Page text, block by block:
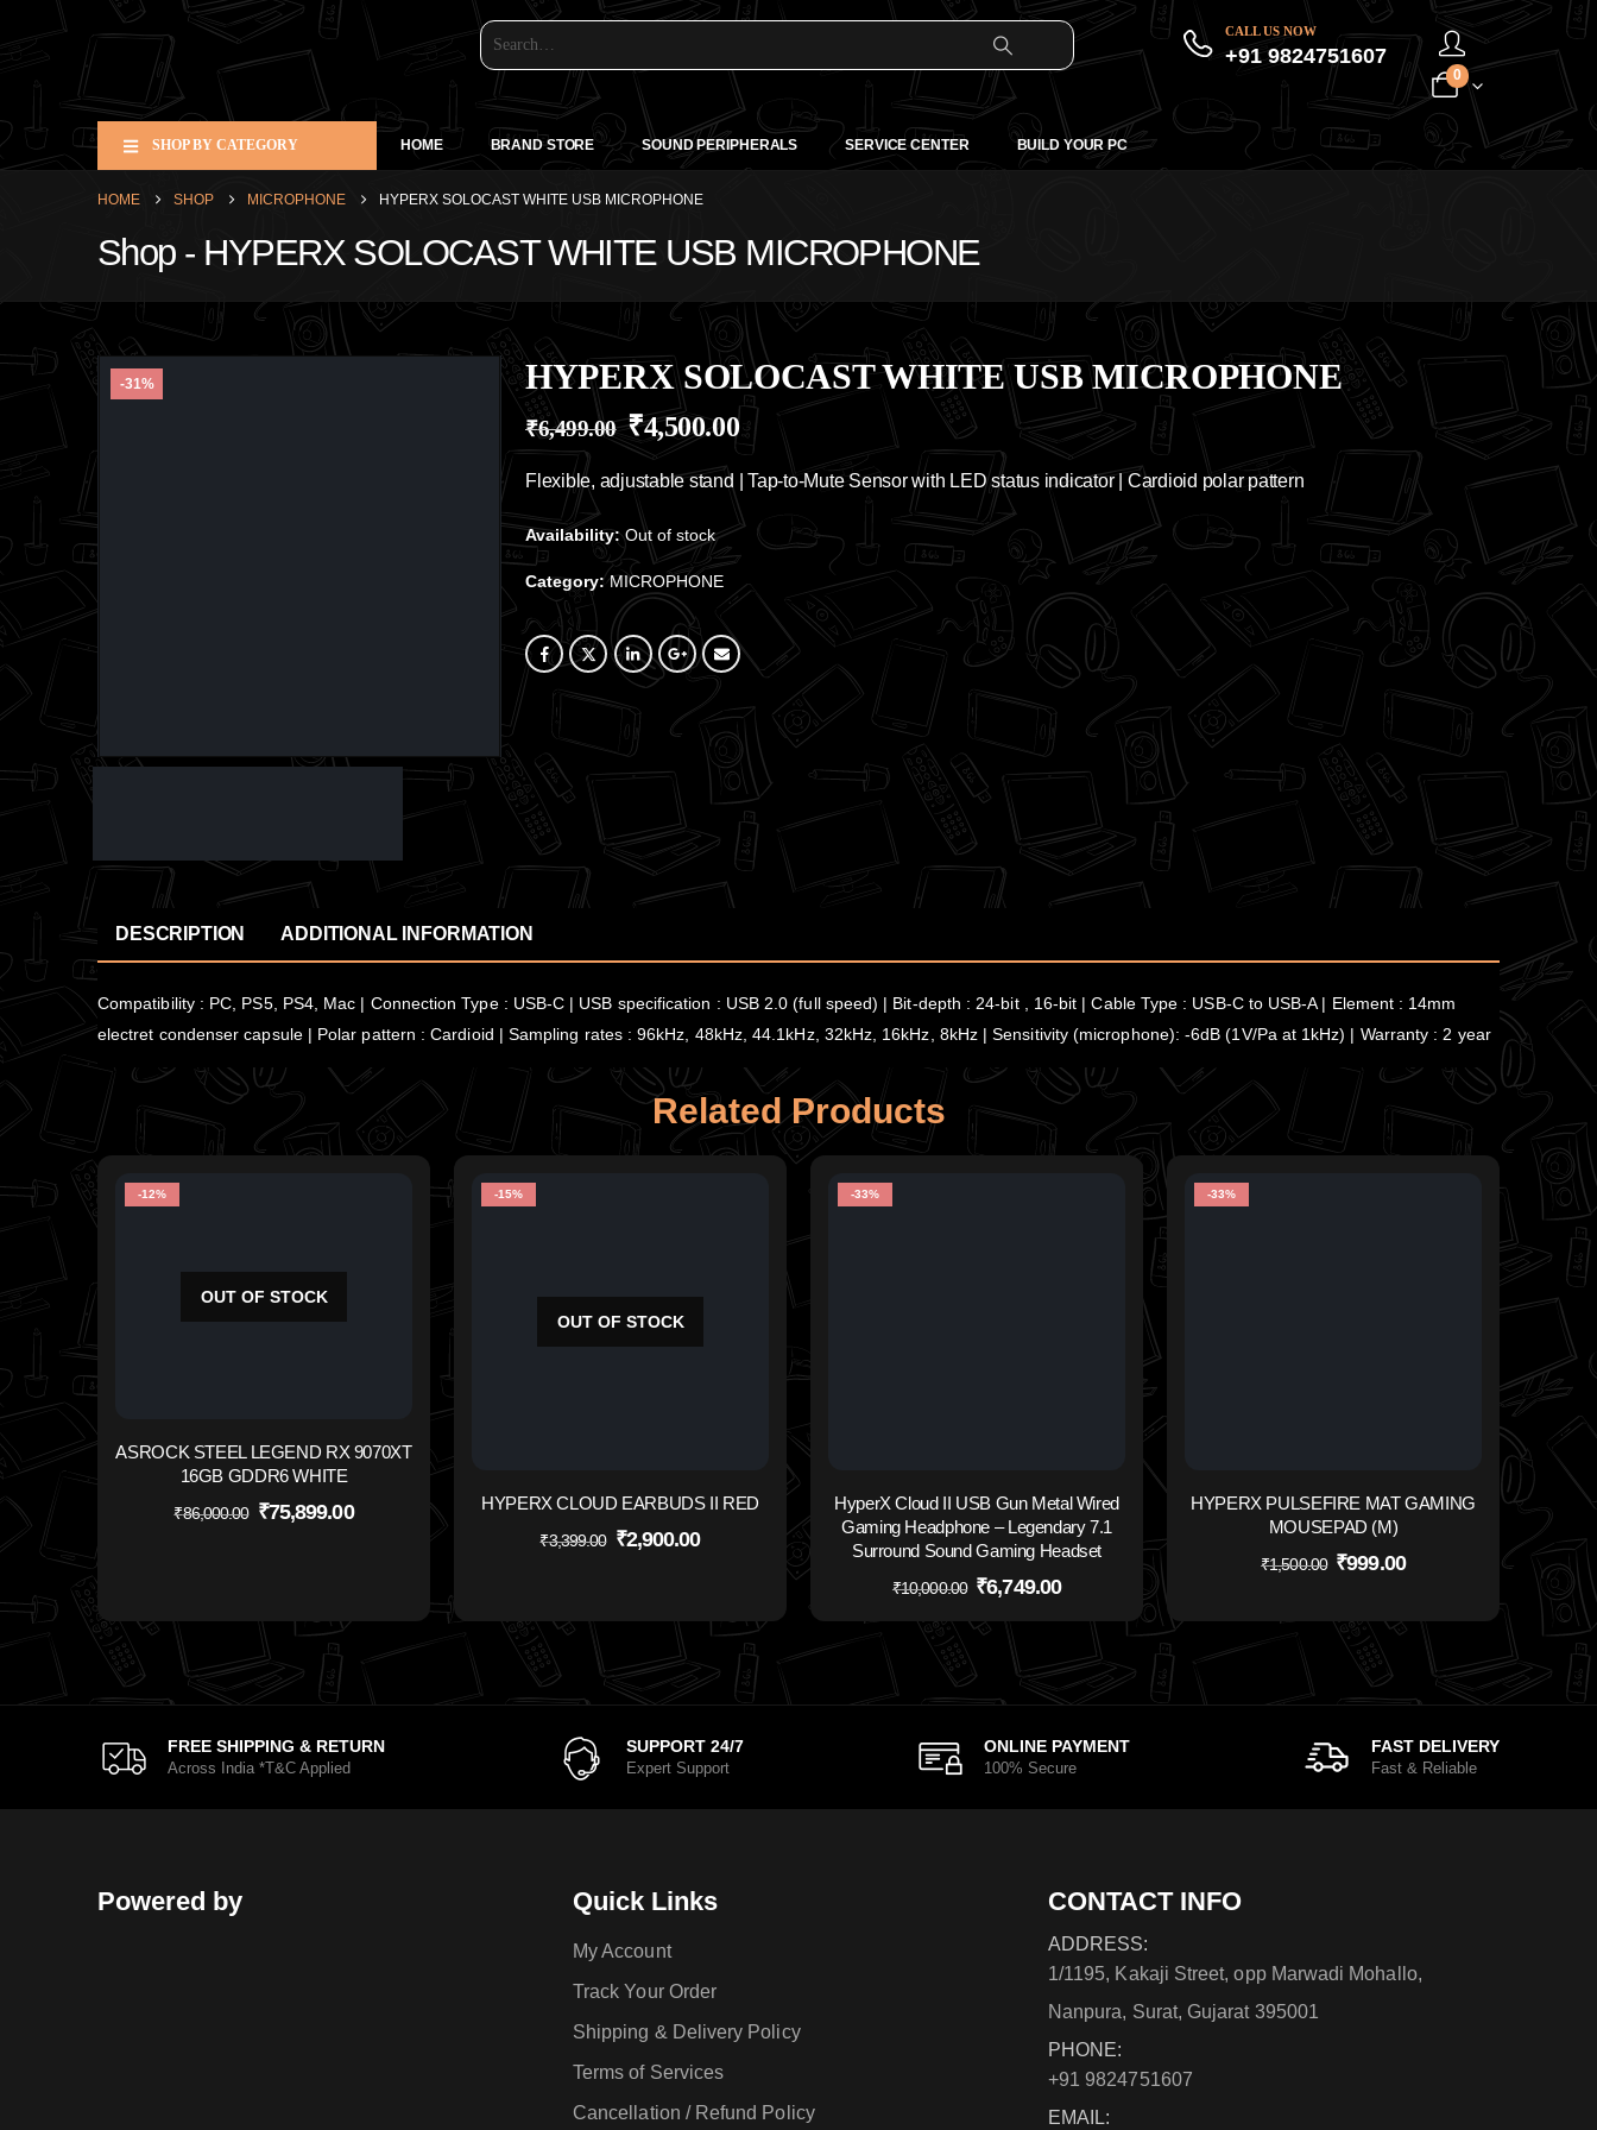
CALL US NOW
+91 9824751607
0
SHOP BY CATEGORY HOME BRAND STORE SOUND PERIPHERALS SERVICE CENTER BUILD YOUR PC
HOME SHOP MICROPHONE HYPERX SOLOCAST WHITE USB MICROPHONE
Shop - HYPERX SOLOCAST WHITE USB MICROPHONE
-31% HYPERX SOLOCAST WHITE USB MICROPHONE
₹6,499.00 ₹4,500.00
Flexible, adjustable stand | Tap-to-Mute Sensor with LED status indicator | Cardioid polar pattern
Availability:Out of stock
Category:MICROPHONE
DESCRIPTION ADDITIONAL INFORMATION
Compatibility : PC, PS5, PS4, Mac | Connection Type : USB-C | USB specification : USB 2.0 (full speed) | Bit-depth : 24-bit , 16-bit | Cable Type : USB-C to USB-A | Element : 14mm
electret condenser capsule | Polar pattern : Cardioid | Sampling rates : 96kHz, 48kHz, 44.1kHz, 32kHz, 16kHz, 8kHz | Sensitivity (microphone): -6dB (1V/Pa at 1kHz) | Warranty : 2 year
Related Products
-12%
OUT OF STOCK
ASROCK STEEL LEGEND RX 9070XT
16GB GDDR6 WHITE
₹86,000.00 ₹75,899.00
-15%
OUT OF STOCK
HYPERX CLOUD EARBUDS II RED
₹3,399.00 ₹2,900.00
-33%
HyperX Cloud II USB Gun Metal Wired
Gaming Headphone – Legendary 7.1
Surround Sound Gaming Headset
₹10,000.00 ₹6,749.00
-33%
HYPERX PULSEFIRE MAT GAMING
MOUSEPAD (M)
₹1,500.00 ₹999.00
-32%
FREE SHIPPING & RETURN
Across India *T&C Applied
SUPPORT 24/7
Expert Support
ONLINE PAYMENT
100% Secure
FAST DELIVERY
Fast & Reliable
Powered by Quick Links
My Account
Track Your Order
Shipping & Delivery Policy
Terms of Services
Cancellation / Refund Policy
CONTACT INFO
ADDRESS:
1/1195, Kakaji Street, opp Marwadi Mohallo,
Nanpura, Surat, Gujarat 395001
PHONE:
+91 9824751607
EMAIL: